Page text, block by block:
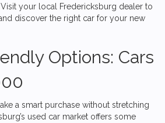
your local Fredericksburg dealer to
discover the right car for your new
Options: Cars
a smart purchase without stretching
used car market offers some